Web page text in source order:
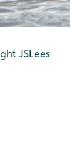
JSLees